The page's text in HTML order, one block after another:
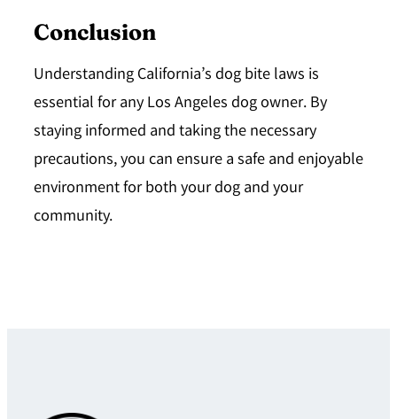
Conclusion
Understanding California’s dog bite laws is
essential for any Los Angeles dog owner. By
staying informed and taking the necessary
precautions, you can ensure a safe and enjoyable
environment for both your dog and your
community.